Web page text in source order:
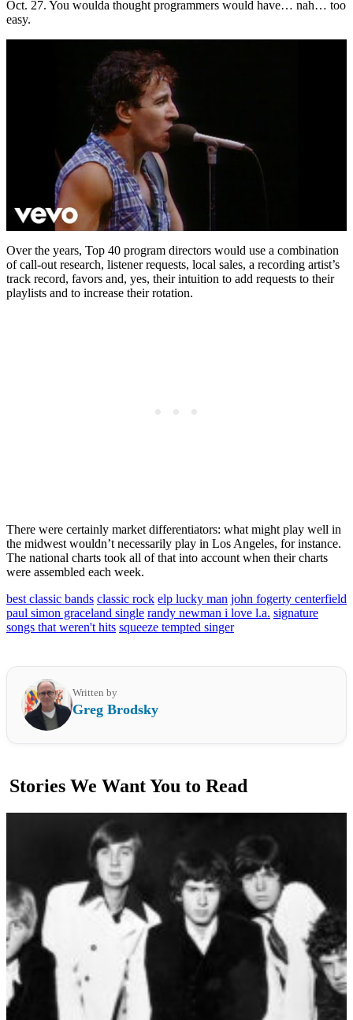
Oct. 27. You woulda thought programmers would have… nah… too
easy.
Over the years, Top 40 program directors would use a combination
of call-out research, listener requests, local sales, a recording artist’s
track record, favors and, yes, their intuition to add requests to their
playlists and to increase their rotation.
There were certainly market differentiators: what might play well in
the midwest wouldn’t necessarily play in Los Angeles, for instance.
The national charts took all of that into account when their charts
were assembled each week.
best classic bands classic rock elp lucky man john fogerty centerfield
paul simon graceland single randy newman i love l.a. signature
songs that weren't hits squeeze tempted singer
Written by
Greg Brodsky
Stories We Want You to Read